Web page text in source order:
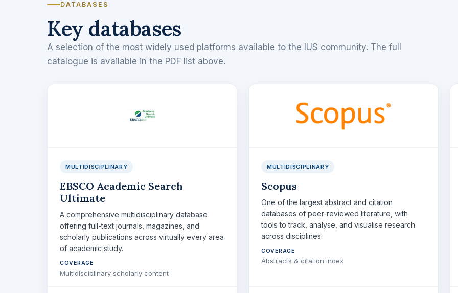
DATABASES
Key databases
A selection of the most widely used platforms available to the IUS community. The full
catalogue is available in the PDF list above.
MULTIDISCIPLINARY
EBSCO Academic Search
Ultimate
A comprehensive multidisciplinary database
offering full-text journals, magazines, and
scholarly publications across virtually every area
of academic study.
COVERAGE
Multidisciplinary scholarly content
MULTIDISCIPLINARY
Scopus
One of the largest abstract and citation
databases of peer-reviewed literature, with
tools to track, analyse, and visualise research
across disciplines.
COVERAGE
Abstracts & citation index